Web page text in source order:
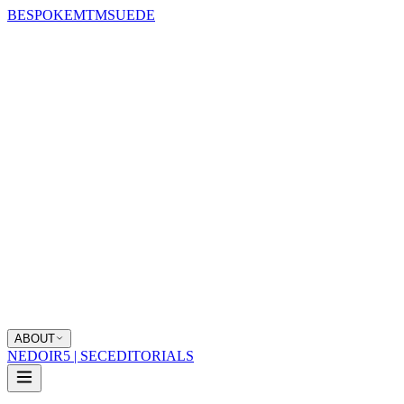
BESPOKEMTMSUEDE
ABOUT
NEDOIR5 | SECEDITORIALS